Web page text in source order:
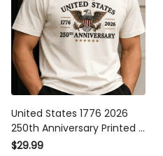
United States 1776 2026
250th Anniversary Printed T
Shirt Patriotic Eagle
$29.99